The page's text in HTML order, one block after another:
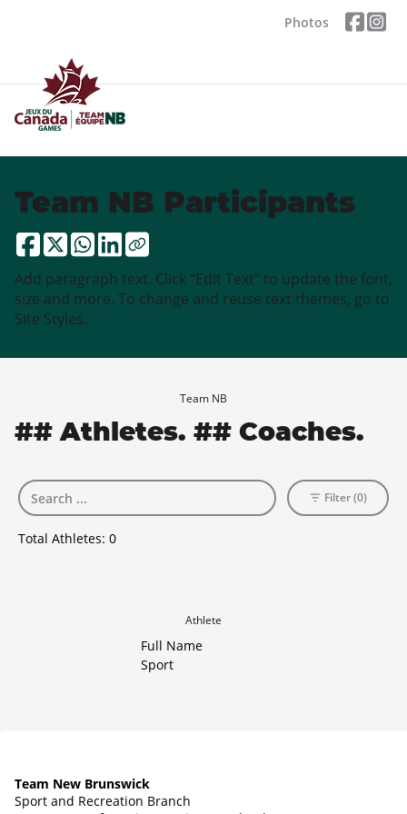
Photos
Team NB Participants
Add paragraph text. Click “Edit Text” to update the font,
size and more. To change and reuse text themes, go to
Site Styles.
Team NB
## Athletes. ## Coaches.
Total Athletes: 0
Filter (0)
Athlete
Full Name
Sport
Team New Brunswick
Sport and Recreation Branch